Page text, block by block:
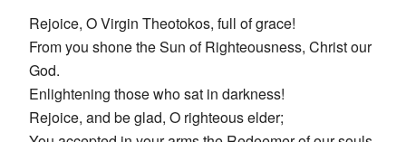
Rejoice, O Virgin Theotokos, full of grace!
From you shone the Sun of Righteousness, Christ our
God.
Enlightening those who sat in darkness!
Rejoice, and be glad, O righteous elder;